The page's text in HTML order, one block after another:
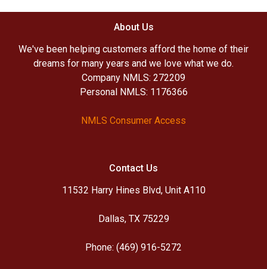
About Us
We've been helping customers afford the home of their
dreams for many years and we love what we do.
Company NMLS: 272209
Personal NMLS: 1176366
NMLS Consumer Access
Contact Us
11532 Harry Hines Blvd, Unit A110
Dallas, TX 75229
Phone: (469) 916-5272